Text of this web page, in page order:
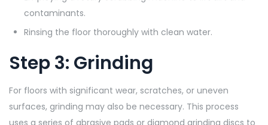
contaminants.
Rinsing the floor thoroughly with clean water.
Step 3: Grinding
For floors with significant wear, scratches, or uneven
surfaces, grinding may also be necessary. This process
uses a series of abrasive pads or diamond grinding discs to